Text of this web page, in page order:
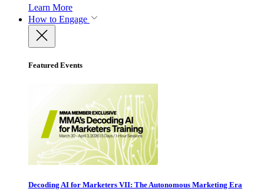
Learn More
How to Engage
Featured Events
Decoding AI for Marketers VII: The Autonomous Marketing Era